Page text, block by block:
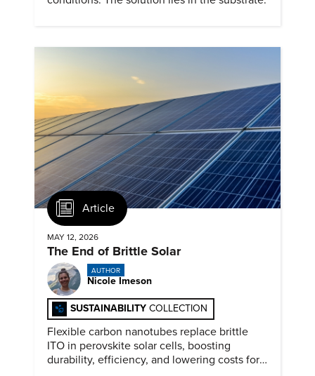
Article
MAY 12, 2026
The End of Brittle Solar
AUTHOR
Nicole Imeson
SUSTAINABILITY COLLECTION
Flexible carbon nanotubes replace brittle
ITO in perovskite solar cells, boosting
durability, efficiency, and lowering costs for